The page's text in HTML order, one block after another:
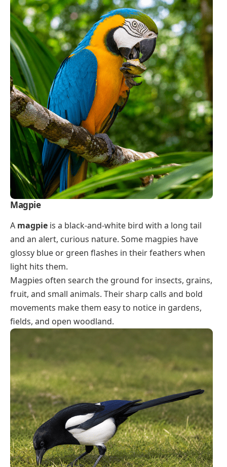
Magpie
A magpie is a black-and-white bird with a long tail
and an alert, curious nature. Some magpies have
glossy blue or green flashes in their feathers when
light hits them.
Magpies often search the ground for insects, grains,
fruit, and small animals. Their sharp calls and bold
movements make them easy to notice in gardens,
fields, and open woodland.